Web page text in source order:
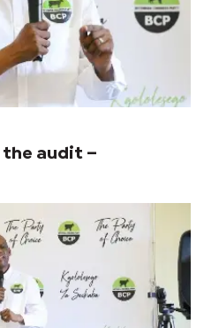
the audit –